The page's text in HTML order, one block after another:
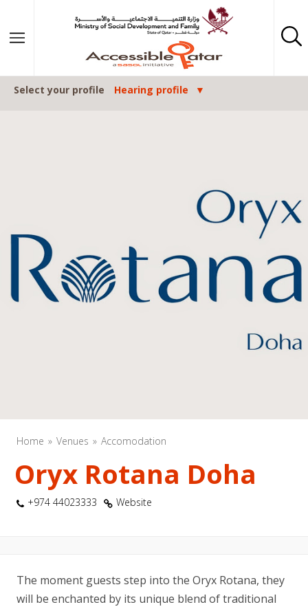
Select your profile Hearing profile
Home Venues Accomodation
Oryx Rotana Doha
+974 44023333 Website
The moment guests step into the Oryx Rotana, they
will be enchanted by its unique blend of traditional